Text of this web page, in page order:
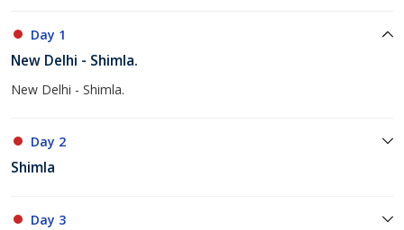
Day 1
New Delhi - Shimla.
New Delhi - Shimla.
Day 2
Shimla
Day 3